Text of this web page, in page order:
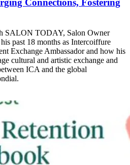
SALON TODAY, Salon Owner
past 18 months as Intercoiffure
Exchange Ambassador and how his
cultural and artistic exchange and
ICA and the global